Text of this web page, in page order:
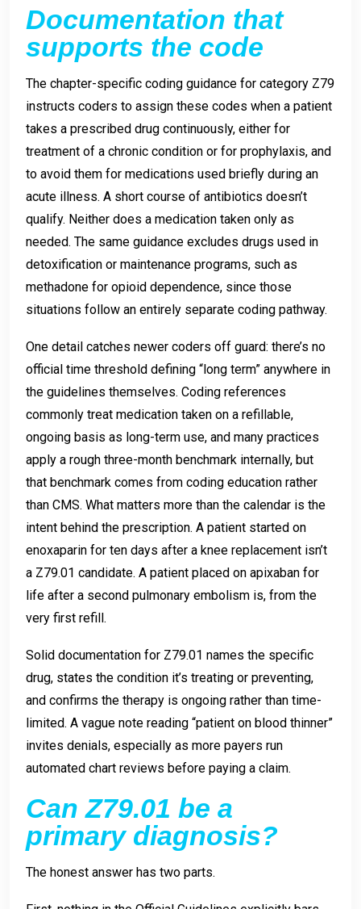
Documentation that
supports the code
The chapter-specific coding guidance for category Z79
instructs coders to assign these codes when a patient
takes a prescribed drug continuously, either for
treatment of a chronic condition or for prophylaxis, and
to avoid them for medications used briefly during an
acute illness. A short course of antibiotics doesn’t
qualify. Neither does a medication taken only as
needed. The same guidance excludes drugs used in
detoxification or maintenance programs, such as
methadone for opioid dependence, since those
situations follow an entirely separate coding pathway.
One detail catches newer coders off guard: there’s no
official time threshold defining “long term” anywhere in
the guidelines themselves. Coding references
commonly treat medication taken on a refillable,
ongoing basis as long-term use, and many practices
apply a rough three-month benchmark internally, but
that benchmark comes from coding education rather
than CMS. What matters more than the calendar is the
intent behind the prescription. A patient started on
enoxaparin for ten days after a knee replacement isn’t
a Z79.01 candidate. A patient placed on apixaban for
life after a second pulmonary embolism is, from the
very first refill.
Solid documentation for Z79.01 names the specific
drug, states the condition it’s treating or preventing,
and confirms the therapy is ongoing rather than time-
limited. A vague note reading “patient on blood thinner”
invites denials, especially as more payers run
automated chart reviews before paying a claim.
Can Z79.01 be a
primary diagnosis?
The honest answer has two parts.